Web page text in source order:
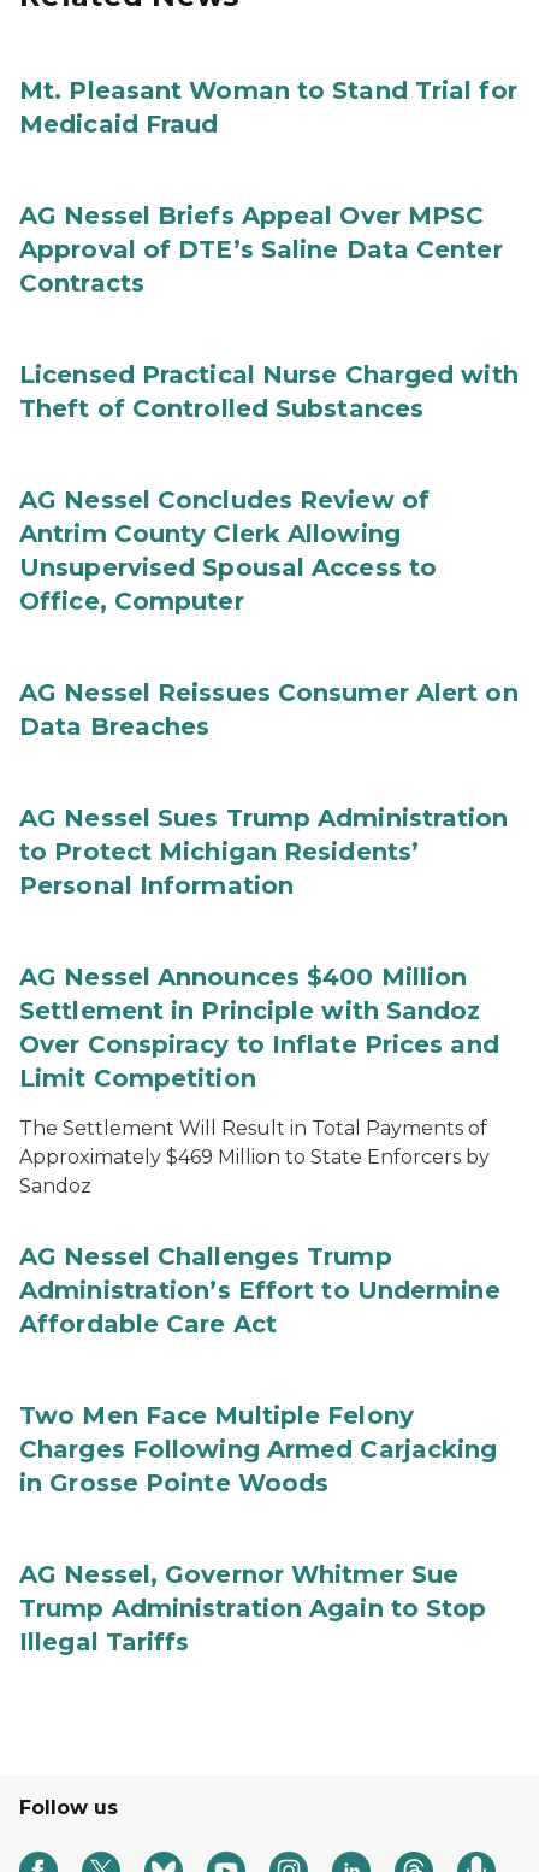
Mt. Pleasant Woman to Stand Trial for
Medicaid Fraud
AG Nessel Briefs Appeal Over MPSC
Approval of DTE’s Saline Data Center
Contracts
Licensed Practical Nurse Charged with
Theft of Controlled Substances
AG Nessel Concludes Review of
Antrim County Clerk Allowing
Unsupervised Spousal Access to
Office, Computer
AG Nessel Reissues Consumer Alert on
Data Breaches
AG Nessel Sues Trump Administration
to Protect Michigan Residents’
Personal Information
AG Nessel Announces $400 Million
Settlement in Principle with Sandoz
Over Conspiracy to Inflate Prices and
Limit Competition
The Settlement Will Result in Total Payments of
Approximately $469 Million to State Enforcers by
Sandoz
AG Nessel Challenges Trump
Administration’s Effort to Undermine
Affordable Care Act
Two Men Face Multiple Felony
Charges Following Armed Carjacking
in Grosse Pointe Woods
AG Nessel, Governor Whitmer Sue
Trump Administration Again to Stop
Illegal Tariffs
Follow us